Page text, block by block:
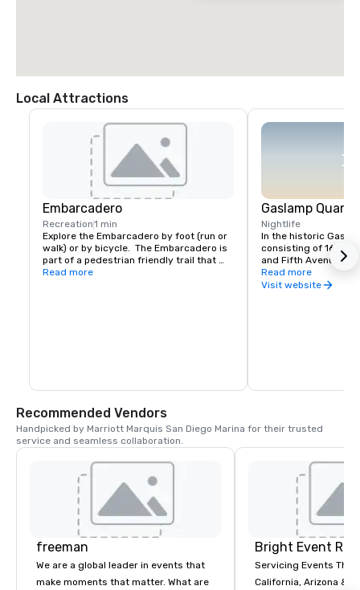
Local Attractions
Embarcadero
Recreation1 min
Explore the Embarcadero by foot (run or
walk) or by bicycle.  The Embarcadero is
part of a pedestrian friendly trail that
runs along the San Diego bay front.
Read more
Gaslamp
Nightlife
In the historic
consisting of 16½-
and Fifth Avenues,
buildings are home
the city's finest
Read more
Visit website
Recommended Vendors
Handpicked by Marriott Marquis San Diego Marina for their trusted
service and seamless collaboration.
freeman
We are a global leader in events that
make moments that matter. What are
Bright Event
Servicing Events
California, Arizona &